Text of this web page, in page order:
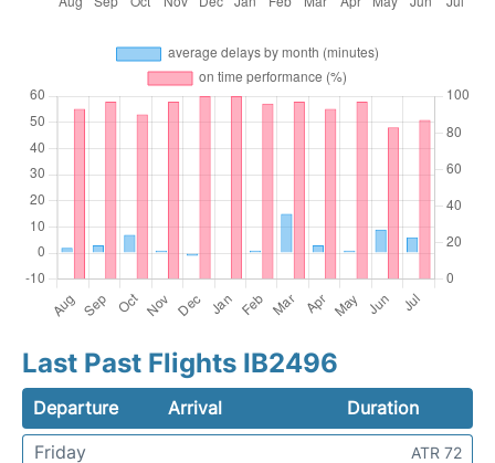
Last Past Flights IB2496
Departure Arrival
Duration
Friday
ATR 72